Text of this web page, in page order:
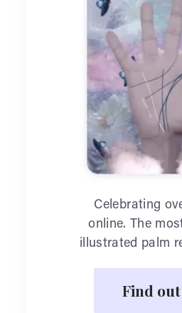
Celebrating
online. The
illustrated palm
Find